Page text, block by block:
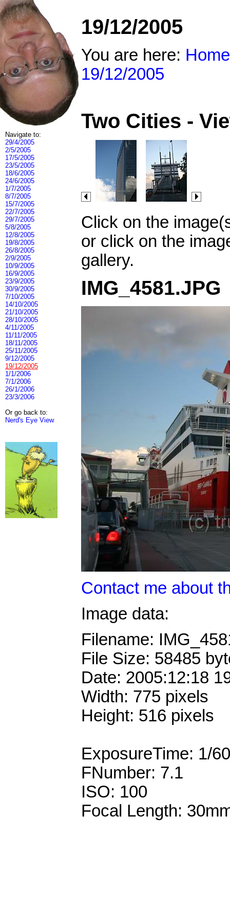
Navigate to:
29/4/2005
2/5/2005
17/5/2005
23/5/2005
18/6/2005
24/6/2005
1/7/2005
8/7/2005
15/7/2005
22/7/2005
29/7/2005
5/8/2005
12/8/2005
19/8/2005
26/8/2005
2/9/2005
10/9/2005
16/9/2005
23/9/2005
30/9/2005
7/10/2005
14/10/2005
21/10/2005
28/10/2005
4/11/2005
11/11/2005
18/11/2005
25/11/2005
9/12/2005
19/12/2005
1/1/2006
7/1/2006
26/1/2006
23/3/2006
Or go back to:
Nerd's Eye View
19/12/2005
You are here: Home
19/12/2005
Two Cities -
Click on the
or click on the
gallery.
IMG_4581.JPG
Contact me about
Image data:
Filename:
File Size: 58485
Date: 2005:12:18
Width: 775 pixels
Height: 516 pixels
ExposureTime: 1/
FNumber: 7.1
ISO: 100
Focal Length: